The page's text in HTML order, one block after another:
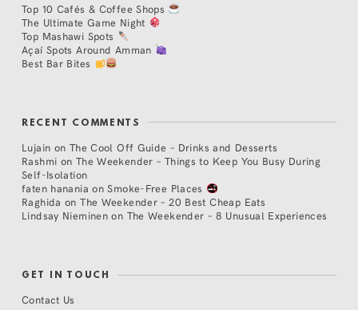
Top 10 Cafés & Coffee Shops
The Ultimate Game Night
Top Mashawi Spots
Açaí Spots Around Amman
Best Bar Bites
RECENT COMMENTS
Lujain on The Cool Off Guide – Drinks and Desserts
Rashmi on The Weekender – Things to Keep You Busy During
Self-Isolation
faten hanania onSmoke-Free Places
Raghida onThe Weekender – 20 Best Cheap Eats
Lindsay Nieminen on The Weekender – 8 Unusual Experiences
GET IN TOUCH
Contact Us